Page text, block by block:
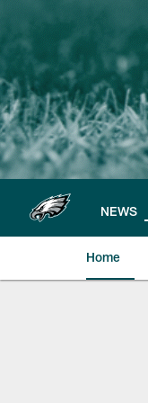
main
content
NEWS
Home